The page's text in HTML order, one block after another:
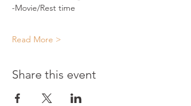
-Movie/Rest time
Read More >
Share this event